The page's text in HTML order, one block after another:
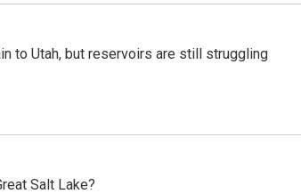
to Utah, but reservoirs are still struggling
Salt Lake?